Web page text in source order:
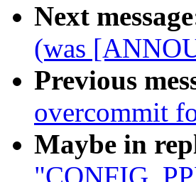
Next
(was
Previous
overcommit
Maybe in